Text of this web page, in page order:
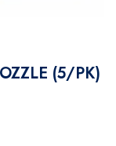
(5/PK)